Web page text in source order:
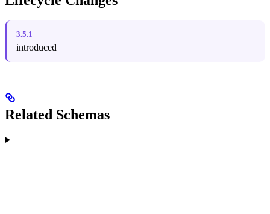
3.5.1
introduced
Related Schemas